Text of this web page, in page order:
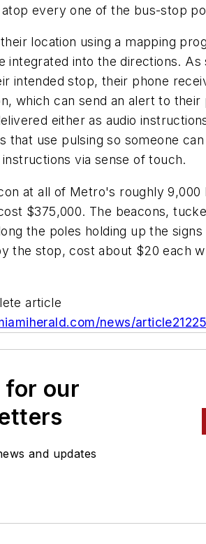
every one of the bus-stop
location using a mapping
integrated into the directions. As
intended stop, their phone
which can send an alert to their
either as audio
that use pulsing so someone can
via sense of touch.
at all of Metro's roughly 9,000
$375,000. The beacons,
the poles holding up the
the stop, cost about $20 each
article
news/
for our
and updates